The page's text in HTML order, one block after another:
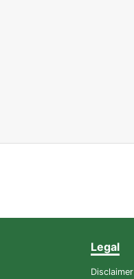
Legal
Disclaimer